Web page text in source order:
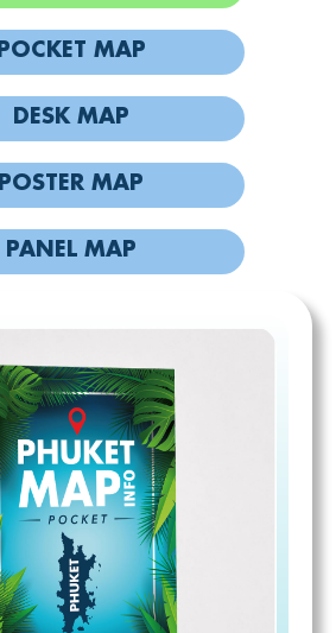
POCKET MAP
DESK MAP
POSTER MAP
PANEL MAP